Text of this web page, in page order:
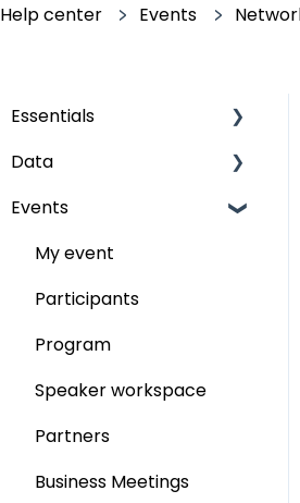
Help center Events
Essentials
Grids
The fields
Publish
Data
Audience
Events
My event
Participants
Program
Speaker workspace
Partners
Business Meetings